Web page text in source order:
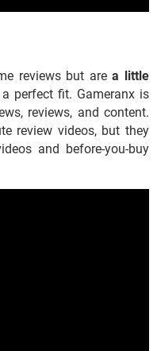
reviews but area little
perfect fit. Gameranx is
reviews, and content.
review videos, but they
and before-you-buy